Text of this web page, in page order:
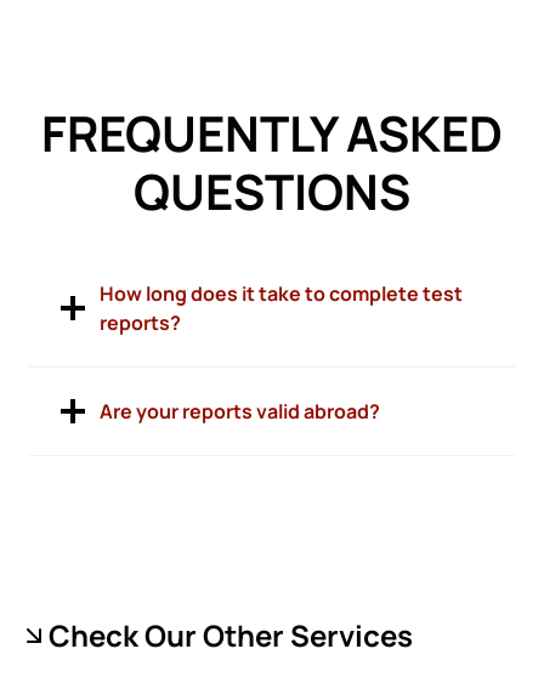
FREQUENTLY ASKED
QUESTIONS
How long does it take to complete test
reports?
Are your reports valid abroad?
Check Our Other Services